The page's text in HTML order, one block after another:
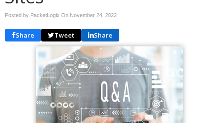
Posted by PacketLogix On November 24, 2022
Share Tweet Share